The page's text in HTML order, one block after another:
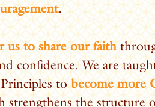
.
us to share our faith
confidence. We are
tobecome more
strengthens the structure